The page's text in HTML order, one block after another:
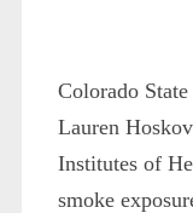
Colorado
Lauren
Institutes of
smoke